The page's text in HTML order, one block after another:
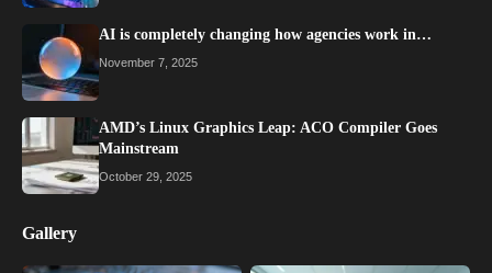
AI is completely changing how agencies work in…
November 7, 2025
AMD’s Linux Graphics Leap: ACO Compiler Goes
Mainstream
October 29, 2025
Gallery